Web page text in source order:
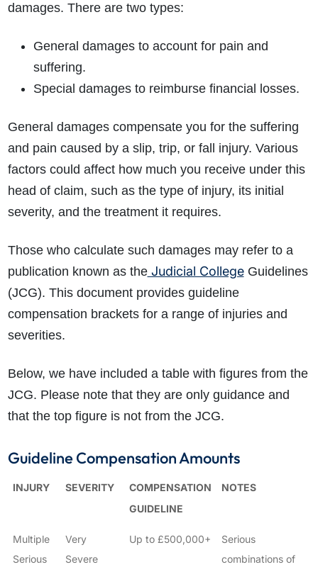
damages. There are two types:
General damages to account for pain and
suffering.
Special damages to reimburse financial losses.
General damages compensate you for the suffering
and pain caused by a slip, trip, or fall injury. Various
factors could affect how much you receive under this
head of claim, such as the type of injury, its initial
severity, and the treatment it requires.
Those who calculate such damages may refer to a
publication known as theJudicial CollegeGuidelines
(JCG). This document provides guideline
compensation brackets for a range of injuries and
severities.
Below, we have included a table with figures from the
JCG. Please note that they are only guidance and
that the top figure is not from the JCG.
Guideline Compensation Amounts
INJURY SEVERITY
COMPENSATION
GUIDELINE
NOTES
Multiple
Serious
Very
Severe
Up to £500,000+
Serious
combinations of